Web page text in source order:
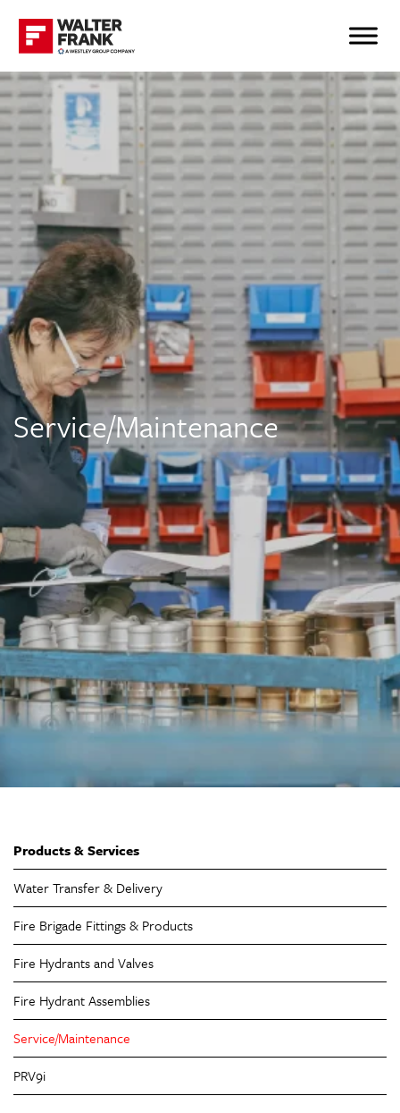
Service/Maintenance
Products & Services
Water Transfer & Delivery
Fire Brigade Fittings & Products
Fire Hydrants and Valves
Fire Hydrant Assemblies
Service/Maintenance
PRV9i